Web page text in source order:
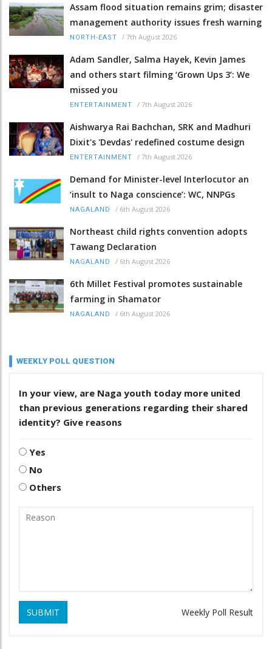
Assam flood situation remains grim; disaster
management authority issues fresh warning
NORTH-EAST / 7th August 2026
Adam Sandler, Salma Hayek, Kevin James
and others start filming ‘Grown Ups 3’: We
missed you
ENTERTAINMENT / 7th August 2026
Aishwarya Rai Bachchan, SRK and Madhuri
Dixit's 'Devdas' redefined costume design
ENTERTAINMENT / 7th August 2026
Demand for Minister-level Interlocutor an
‘insult to Naga conscience’: WC, NNPGs
NAGALAND / 6th August 2026
Northeast child rights convention adopts
Tawang Declaration
NAGALAND / 6th August 2026
6th Millet Festival promotes sustainable
farming in Shamator
NAGALAND / 6th August 2026
WEEKLY POLL QUESTION
In your view, are Naga youth today more united
than previous generations regarding their shared
identity? Give reasons
Yes
No
Others
SUBMIT Weekly Poll Result